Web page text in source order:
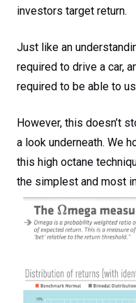
investors target return.
Just like an
required to drive a car,
required to be able to
However, this doesn’t
a look underneath. We
this high octane
the simplest and most